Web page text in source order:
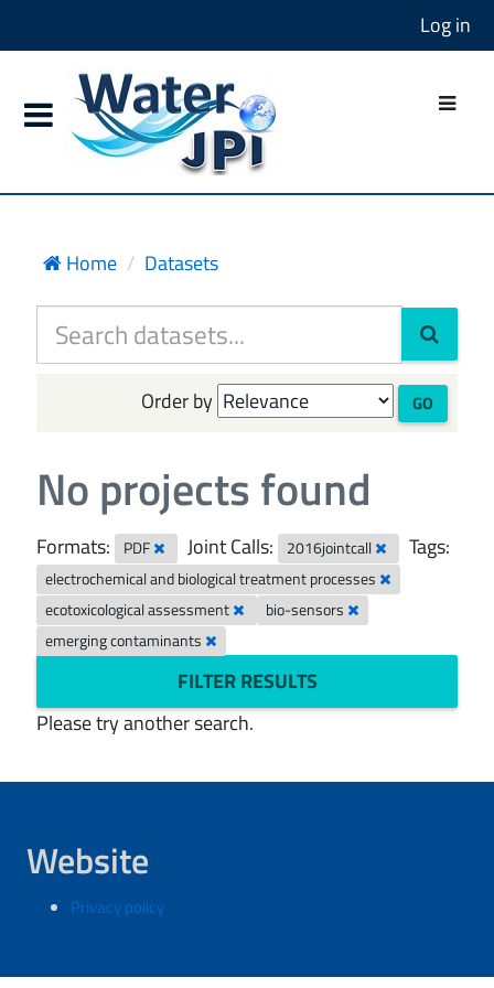
Log in
Home Datasets
Order by GO
No projects found
Formats: PDF Joint Calls: 2016jointcall Tags:
electrochemical and biological treatment processes
ecotoxicological assessment
bio-sensors
emerging contaminants
FILTER RESULTS
Please try another search.
Website
Privacy policy